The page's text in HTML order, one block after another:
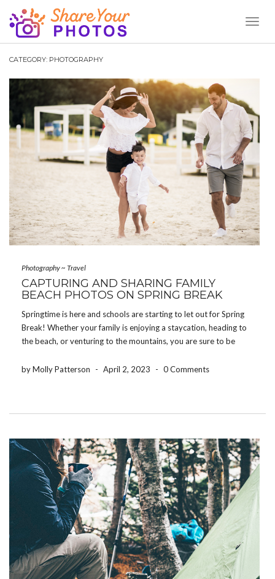
CATEGORY: PHOTOGRAPHY
Photography~ Travel
CAPTURING AND SHARING FAMILY
BEACH PHOTOS ON SPRING BREAK
Springtime is here and schools are starting to let out for Spring
Break! Whether your family is enjoying a staycation, heading to
the beach, or venturing to the mountains, you are sure to be
[…]
by Molly Patterson - April 2, 2023 - 0 Comments